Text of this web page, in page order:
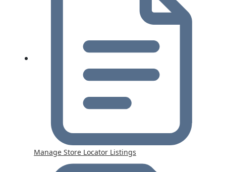
Manage Store Locator Listings